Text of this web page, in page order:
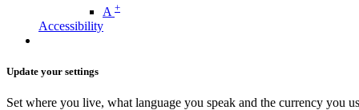
A +
Accessibility
Update your settings
Set where you live, what language you speak and the currency you